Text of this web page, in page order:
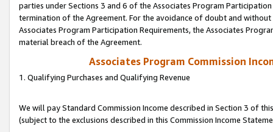
parties under Sections 3 and 6 of the Associates Program
termination of the Agreement. For the avoidance of doubt and
Associates Program Participation Requirements, the Associates
material breach of the Agreement.
Associates Program Commission
1. Qualifying Purchases and Qualifying Revenue
We will pay Standard Commission Income described in Section 3 of
(subject to the exclusions described in this Commission Income